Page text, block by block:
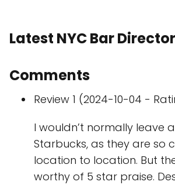
Latest NYC Bar
Comments
Review 1 (2024-10-04 -
I wouldn’t normally leave
Starbucks, as they are so
location to location. But
worthy of 5 star praise.